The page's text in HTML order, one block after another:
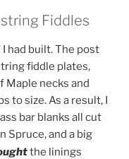
Fiddles
had built. The post
fiddle plates,
Maple necks and
to size. As a result, I
bar blanks all cut
Spruce, and a big
the linings